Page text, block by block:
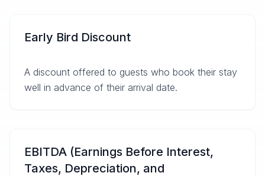
Early Bird Discount
A discount offered to guests who book their stay
well in advance of their arrival date.
EBITDA (Earnings Before Interest,
Taxes, Depreciation, and